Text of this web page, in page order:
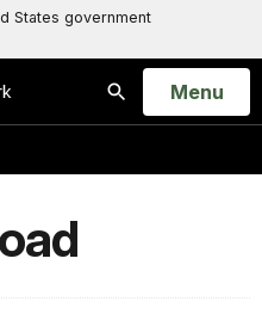
States government
Search
Open
Menu